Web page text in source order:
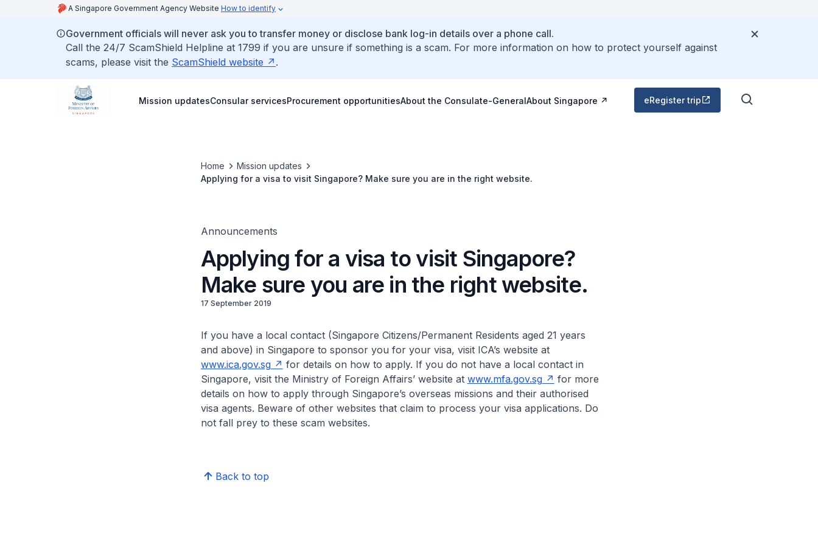
A Singapore Government Agency Website How to identify
Government officials will never ask you to transfer money or disclose bank log-in details over a phone call.
Call the 24/7 ScamShield Helpline at 1799 if you are unsure if something is a scam. For more information on how to protect yourself against
scams, please visit the ScamShield website .
Mission updatesConsular servicesProcurement opportunitiesAbout the Consulate-GeneralAbout Singapore eRegister trip
Home
Mission updates
Applying for a visa to visit Singapore? Make sure you are in the right website.
Announcements
Applying for a visa to visit Singapore?
Make sure you are in the right website.
17 September 2019
If you have a local contact (Singapore Citizens/Permanent Residents aged 21 years
and above) in Singapore to sponsor you for your visa, visit ICA’s website at
www.ica.gov.sg
for details on how to apply. If you do not have a local contact in
Singapore, visit the Ministry of Foreign Affairs’ website at www.mfa.gov.sg
for more
details on how to apply through Singapore’s overseas missions and their authorised
visa agents. Beware of other websites that claim to process your visa applications. Do
not fall prey to these scam websites.
Back to top